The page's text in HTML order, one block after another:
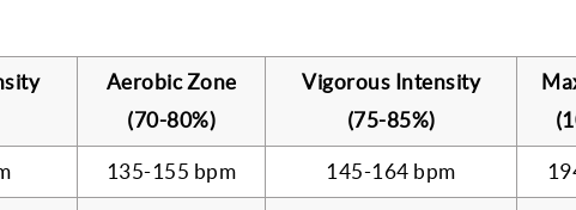
Aerobic Zone
(70-80%)
Vigorous Intensity
(75-85%)
135-155 bpm 145-164 bpm